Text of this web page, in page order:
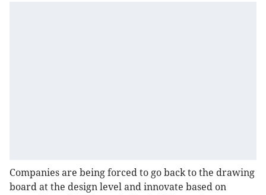
Companies are being forced to go back to the drawing
board at the design level and innovate based on